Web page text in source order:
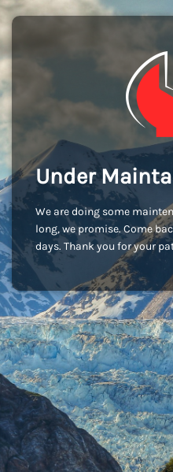
Under
We are doing some
long, we promise. Come
days. Thank you for your